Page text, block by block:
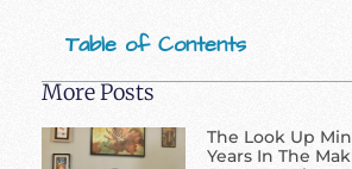
Table of Contents
More Posts
The Look Up
Years In The